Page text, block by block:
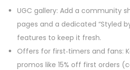
UGC gallery: Add a community
pages and a dedicated “Styled
features to keep it fresh.
Offers for first‑timers and fans:
promos like 15% off first orders